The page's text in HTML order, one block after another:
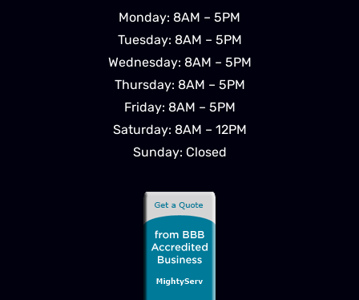
Monday: 8AM – 5PM
Tuesday: 8AM – 5PM
Wednesday: 8AM – 5PM
Thursday: 8AM – 5PM
Friday: 8AM – 5PM
Saturday: 8AM – 12PM
Sunday: Closed